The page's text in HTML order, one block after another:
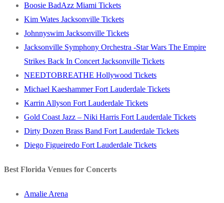
Boosie BadAzz Miami Tickets
Kim Wates Jacksonville Tickets
Johnnyswim Jacksonville Tickets
Jacksonville Symphony Orchestra -Star Wars The Empire
Strikes Back In Concert Jacksonville Tickets
NEEDTOBREATHE Hollywood Tickets
Michael Kaeshammer Fort Lauderdale Tickets
Karrin Allyson Fort Lauderdale Tickets
Gold Coast Jazz – Niki Harris Fort Lauderdale Tickets
Dirty Dozen Brass Band Fort Lauderdale Tickets
Diego Figueiredo Fort Lauderdale Tickets
Best Florida Venues for Concerts
Amalie Arena